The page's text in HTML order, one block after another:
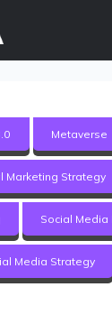
Metaverse
Marketing Strategy
Social Media
Media Strategy